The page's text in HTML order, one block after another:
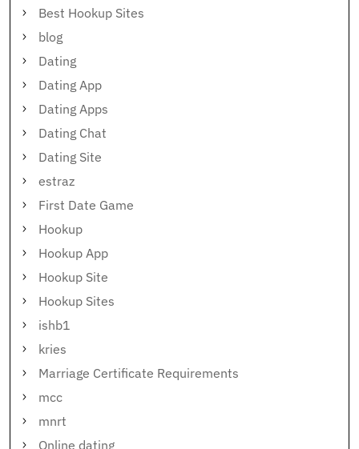
Best Hookup Sites
blog
Dating
Dating App
Dating Apps
Dating Chat
Dating Site
estraz
First Date Game
Hookup
Hookup App
Hookup Site
Hookup Sites
ishb1
kries
Marriage Certificate Requirements
mcc
mnrt
Online dating